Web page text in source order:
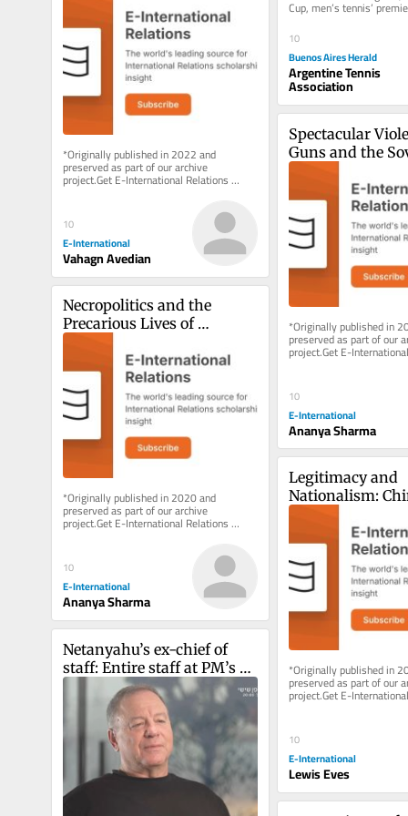
Cup, men’s tennis’
competition, will be...
10
Buenos Aires Herald
Argentine Tennis
Association
Determination?
*Originally published in 2022 and
preserved as part of our archive
project.Get E-International Relations
delivered to your inbox, free of charge.
10
E-International
Vahagn Avedian
Spectacular
Guns and the
Right to Maim
*Originally published in
preserved as part of our
project.Get E-
delivered to your inbox,
10
E-International
Ananya Sharma
Necropolitics and the
Precarious Lives of
*Originally published in 2020 and
preserved as part of our archive
project.Get E-International Relations
delivered to your inbox, free of charge.
10
E-International
Ananya Sharma
Legitimacy and
Nationalism:
Dangers of
*Originally published in
preserved as part of our
project.Get E-
delivered to your inbox,
10
E-International
Lewis Eves
Netanyahu’s ex-chief of
staff: Entire staff at PM’s
office instructed to ‘sign
pledge of loyalty to his
family’